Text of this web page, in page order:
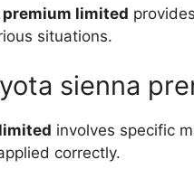
premium limited
situations.
sienna
involves specific
correctly.